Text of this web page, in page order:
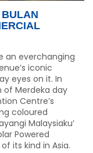
an everchanging
iconic
eyes on it. In
of Merdeka day
Centre’s
coloured
Malaysiaku’
Powered
its kind in Asia.